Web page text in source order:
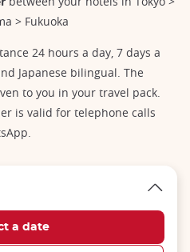
> Fukuoka
24 hours a day, 7 days a
Japanese bilingual. The
to you in your travel pack.
is valid for telephone calls
the price of your trip